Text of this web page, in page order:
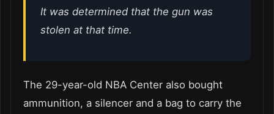
It was determined that the gun was
stolen at that time.
The 29-year-old NBA Center also bought
ammunition, a silencer and a bag to carry the